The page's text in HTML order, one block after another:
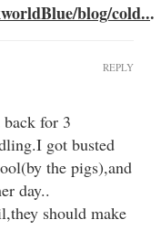
blog/cold...
back for 3
got busted
the pigs),and
day..
should make
REPLY